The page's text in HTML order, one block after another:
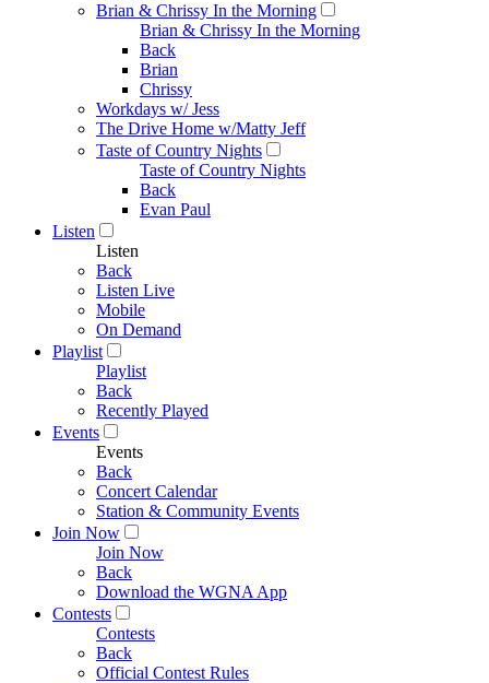
Brian & Chrissy In the Morning
Brian & Chrissy In the Morning
Back
Brian
Chrissy
Workdays w/ Jess
The Drive Home w/Matty Jeff
Taste of Country Nights
Taste of Country Nights
Back
Evan Paul
Listen
Listen
Back
Listen Live
Mobile
On Demand
Playlist
Playlist
Back
Recently Played
Events
Events
Back
Concert Calendar
Station & Community Events
Join Now
Join Now
Back
Download the WGNA App
Contests
Contests
Back
Official Contest Rules